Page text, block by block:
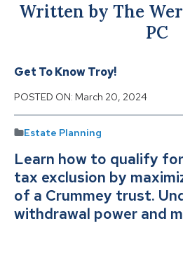
Written by The
PC
Get To Know Troy!
POSTED ON: March 20, 2024
Estate Planning
Learn how to qualify
tax exclusion by
of a Crummey trust.
withdrawal power and